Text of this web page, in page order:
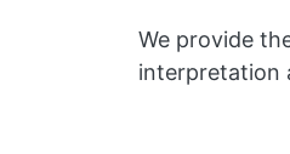
We provide
interpretation